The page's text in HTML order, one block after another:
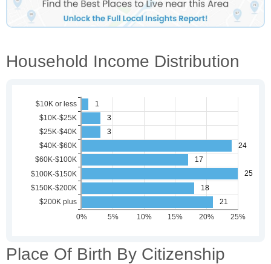
Household Income Distribution
Place Of Birth By Citizenship